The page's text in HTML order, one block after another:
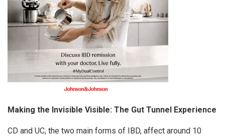
Making the Invisible Visible: The Gut Tunnel Experience
CD and UC, the two main forms of IBD, affect around 10